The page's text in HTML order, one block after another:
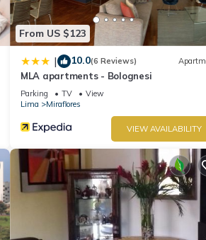
From US $123
| 10.0(6 Reviews)
MLA apartments - Bolognesi
Parking TV
View
Lima
Miraflores
VIEW AVAILABILITY